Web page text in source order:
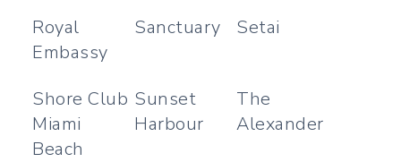
Royal
Embassy
Sanctuary Setai
Shore Club
Miami
Beach
Sunset
Harbour
The
Alexander